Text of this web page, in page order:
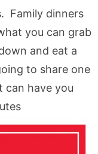
Family dinners
you can grab
and eat a
to share one
can have you